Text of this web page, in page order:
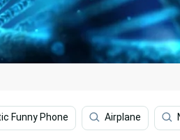
Funny Phone Airplane